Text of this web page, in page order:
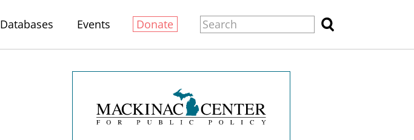
Databases Events Donate